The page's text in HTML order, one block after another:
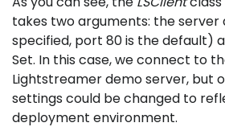
takes two arguments: the server
specified, port 80 is the default)
Set. In this case, we connect to
Lightstreamer demo server, but
settings could be changed to
deployment environment.